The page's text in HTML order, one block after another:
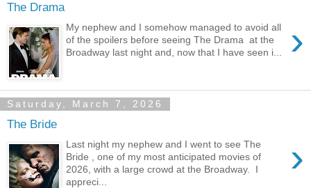
The Drama
›
My nephew and I somehow managed to avoid all
of the spoilers before seeing The Drama at the
Broadway last night and, now that I have seen i...
Saturday, March 7, 2026
The Bride
›
Last night my nephew and I went to see The
Bride , one of my most anticipated movies of
2026, with a large crowd at the Broadway. I
appreci...